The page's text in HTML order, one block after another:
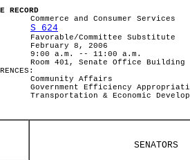
RECORD
Commerce and Consumer Services
S 624
Favorable/Committee Substitute
February 8, 2006
9:00 a.m. -- 11:00 a.m.
Room 401, Senate Office Building
Community Affairs
Government Efficiency
Transportation & Economic
SENATORS